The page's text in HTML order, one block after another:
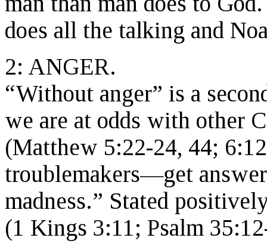
does all the talking and
2: ANGER.
“Without anger” is a
we are at odds with other
(Matthew 5:22-24, 44;
troublemakers—get
madness.” Stated
(1 Kings 3:11; Psalm